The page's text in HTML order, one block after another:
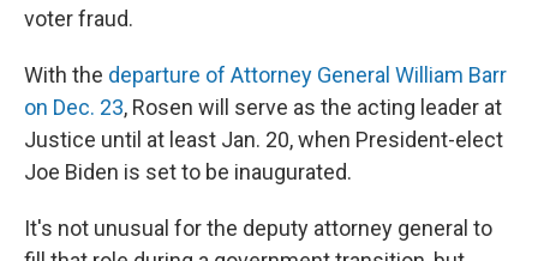
voter fraud.
With the departure of Attorney General William Barr
on Dec. 23, Rosen will serve as the acting leader at
Justice until at least Jan. 20, when President-elect
Joe Biden is set to be inaugurated.
It's not unusual for the deputy attorney general to